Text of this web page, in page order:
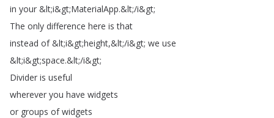
in your &lt;i&gt;MaterialApp.&lt;/i&gt;
The only difference here is that
instead of&lt;i&gt;height,&lt;/i&gt; we use
&lt;i&gt;space.&lt;/i&gt;
Divider is useful
wherever you have widgets
or groups of widgets